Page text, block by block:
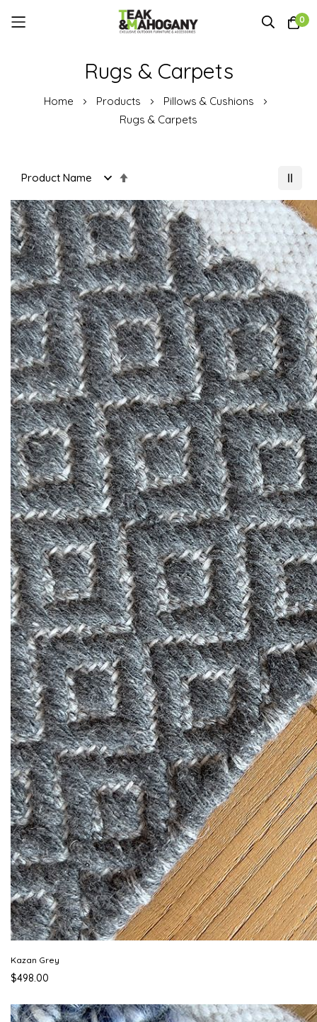
0
Rugs & Carpets
Home Products
Pillows & Cushions
Rugs & Carpets
Direction
Kazan Grey
$498.00